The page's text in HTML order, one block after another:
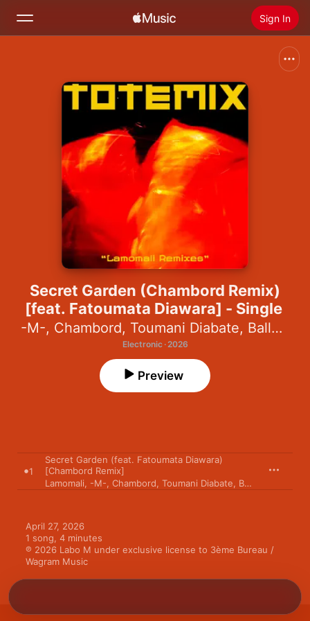
Sign In
Home
Radio
Install Apple Music
Secret Garden (Chambord Remix)
[feat. Fatoumata Diawara] - Single
-M-, Chambord, Toumani Diabate, Balla Diabaté
Electronic · 2026
Preview
1
Secret Garden (feat. Fatoumata Diawara)
[Chambord Remix]
Lamomali, -M-, Chambord, Toumani Diabate, Balla Diabaté
April 27, 2026
1 song, 4 minutes
℗ 2026 Labo M under exclusive license to 3ème Bureau /
Wagram Music